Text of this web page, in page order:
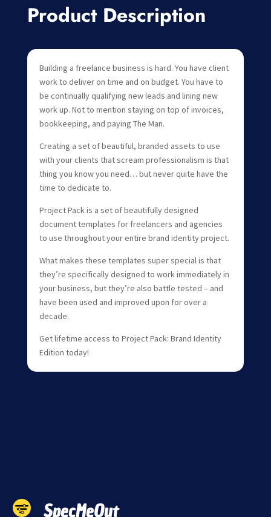
Product Description
Building a freelance business is hard. You have client
work to deliver on time and on budget. You have to
be continually qualifying new leads and lining new
work up. Not to mention staying on top of invoices,
bookkeeping, and paying The Man.
Creating a set of beautiful, branded assets to use
with your clients that scream professionalism is that
thing you know you need… but never quite have the
time to dedicate to.
Project Pack is a set of beautifully designed
document templates for freelancers and agencies
to use throughout your entire brand identity project.
What makes these templates super special is that
they’re specifically designed to work immediately in
your business, but they’re also battle tested – and
have been used and improved upon for over a
decade.
Get lifetime access to Project Pack: Brand Identity
Edition today!
SpecMeOut